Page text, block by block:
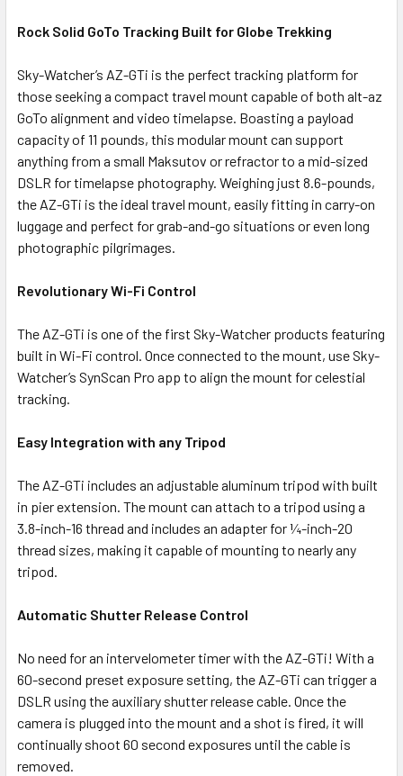
Rock Solid GoTo Tracking Built for Globe Trekking
Sky-Watcher’s AZ-GTi is the perfect tracking platform for
those seeking a compact travel mount capable of both alt-az
GoTo alignment and video timelapse. Boasting a payload
capacity of 11 pounds, this modular mount can support
anything from a small Maksutov or refractor to a mid-sized
DSLR for timelapse photography. Weighing just 8.6-pounds,
the AZ-GTi is the ideal travel mount, easily fitting in carry-on
luggage and perfect for grab-and-go situations or even long
photographic pilgrimages.
Revolutionary Wi-Fi Control
The AZ-GTi is one of the first Sky-Watcher products featuring
built in Wi-Fi control. Once connected to the mount, use Sky-
Watcher’s SynScan Pro app to align the mount for celestial
tracking.
Easy Integration with any Tripod
The AZ-GTi includes an adjustable aluminum tripod with built
in pier extension. The mount can attach to a tripod using a
3.8-inch-16 thread and includes an adapter for ¼-inch-20
thread sizes, making it capable of mounting to nearly any
tripod.
Automatic Shutter Release Control
No need for an intervelometer timer with the AZ-GTi! With a
60-second preset exposure setting, the AZ-GTi can trigger a
DSLR using the auxiliary shutter release cable. Once the
camera is plugged into the mount and a shot is fired, it will
continually shoot 60 second exposures until the cable is
removed.